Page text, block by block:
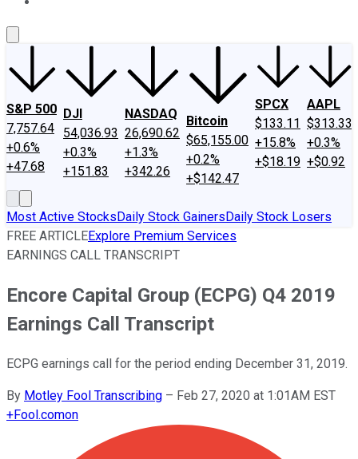
S&P 500
7,757.64
+0.6%
+47.68
DJI
54,036.93
+0.3%
+151.83
NASDAQ
26,690.62
+1.3%
+342.26
Bitcoin
$65,155.00
+0.2%
+$142.47
SPCX
$133.11
+15.8%
+$18.19
AAPL
$313.33
+0.3%
+$0.92
Most Active StocksDaily Stock GainersDaily Stock Losers
FREE ARTICLEExplore Premium Services
EARNINGS CALL TRANSCRIPT
Encore Capital Group (ECPG) Q4 2019
Earnings Call Transcript
ECPG earnings call for the period ending December 31, 2019.
By Motley Fool Transcribing – Feb 27, 2020 at 1:01AM EST
+Fool.comon